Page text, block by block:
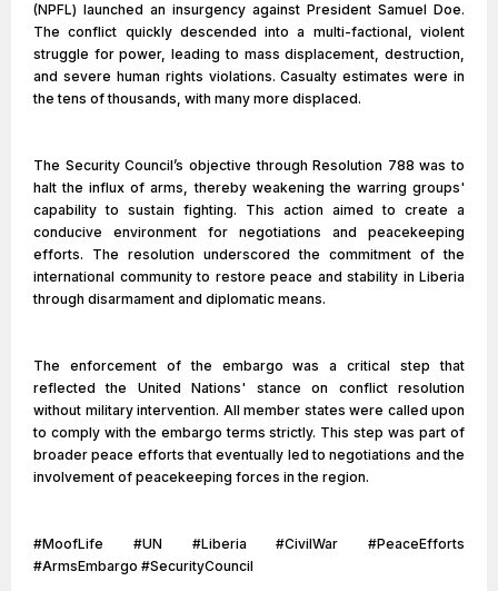
(NPFL) launched an insurgency against President Samuel Doe.
The conflict quickly descended into a multi-factional, violent
struggle for power, leading to mass displacement, destruction,
and severe human rights violations. Casualty estimates were in
the tens of thousands, with many more displaced.
The Security Council’s objective through Resolution 788 was to
halt the influx of arms, thereby weakening the warring groups'
capability to sustain fighting. This action aimed to create a
conducive environment for negotiations and peacekeeping
efforts. The resolution underscored the commitment of the
international community to restore peace and stability in Liberia
through disarmament and diplomatic means.
The enforcement of the embargo was a critical step that
reflected the United Nations' stance on conflict resolution
without military intervention. All member states were called upon
to comply with the embargo terms strictly. This step was part of
broader peace efforts that eventually led to negotiations and the
involvement of peacekeeping forces in the region.
#MoofLife #UN #Liberia #CivilWar #PeaceEfforts
#ArmsEmbargo #SecurityCouncil